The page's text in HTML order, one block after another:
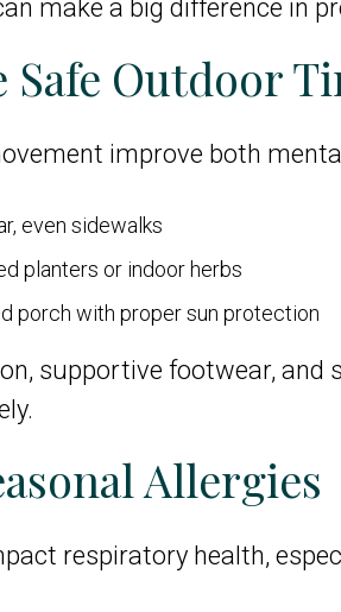
make a big difference in
Safe Outdoor
improve both
even sidewalks
planters or indoor herbs
porch with proper sun protection
supportive footwear,
Allergies
respiratory health,